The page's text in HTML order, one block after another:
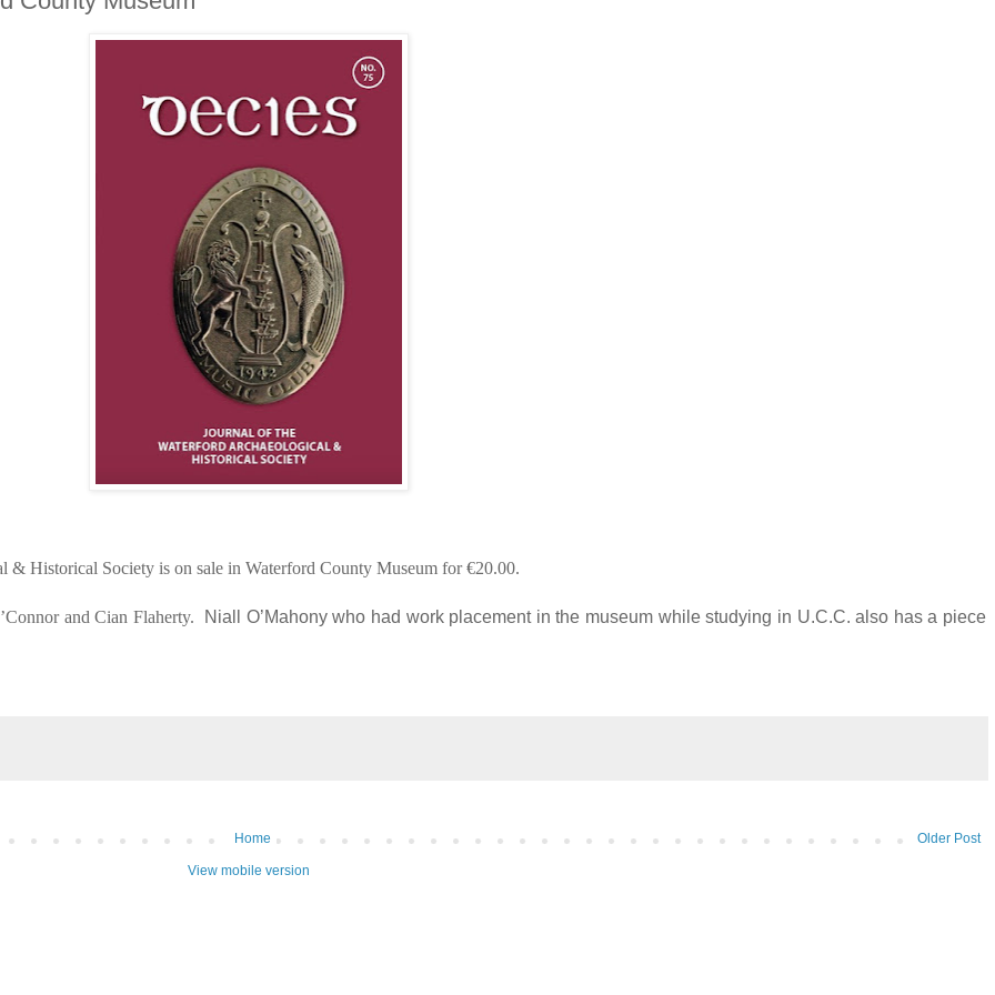
Historical Society is on sale in Waterford County Museum for €20.00.
and Cian Flaherty.
Niall O’Mahony who had work placement in the museum while studying in U.C.C. also has a piece
Older Post
Home
View mobile version